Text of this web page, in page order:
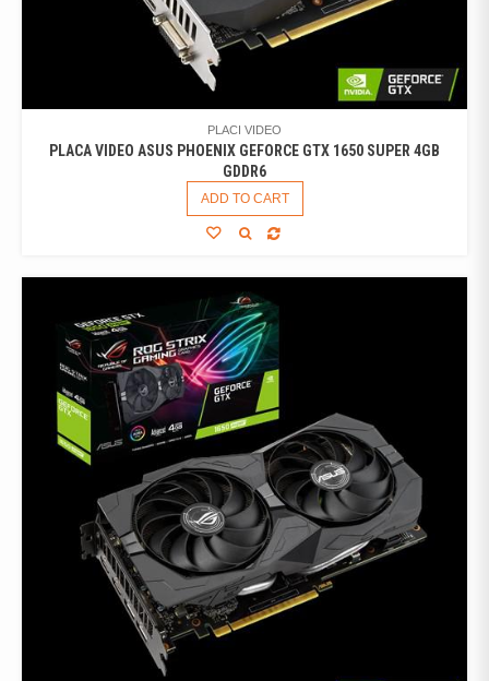
PLACI VIDEO
PLACA VIDEO ASUS PHOENIX GEFORCE GTX 1650 SUPER 4GB
GDDR6
ADD TO CART